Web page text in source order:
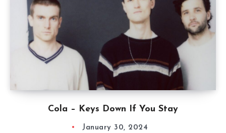
Cola – Keys Down If You Stay
January 30, 2024